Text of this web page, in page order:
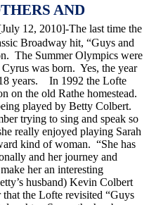
AND
12, 2010]-The last time the
Broadway hit, “Guys and
The Summer Olympics were
was born. Yes, the year
years.
In 1992 the Lofte
on the old Rathe homestead.
played by Betty Colbert.
trying to sing and speak so
really enjoyed playing Sarah
kind of woman. “She has
and her journey and
her an interesting
husband) Kevin Colbert
the Lofte revisited “Guys